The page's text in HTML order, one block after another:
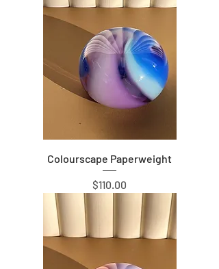
Colourscape Paperweight
Price
$110.00